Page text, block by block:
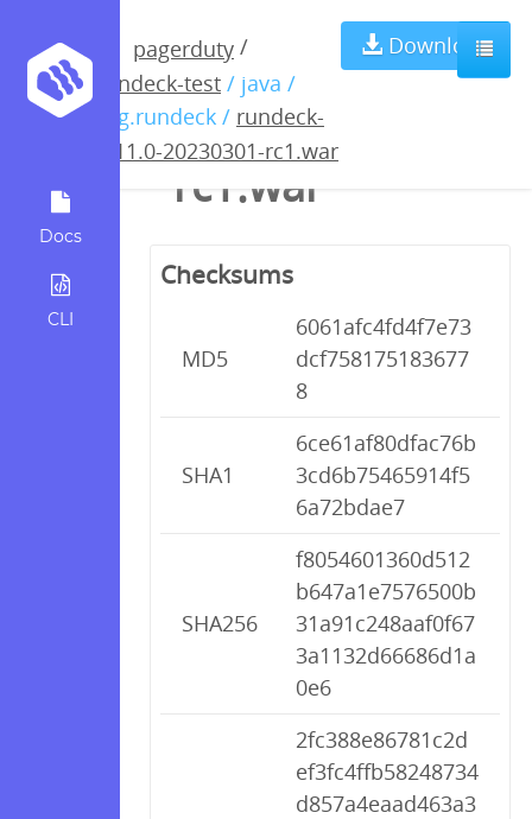
Docs
CLI
pagerduty /
rundeck-test / java /
org.rundeck / rundeck-
4.11.0-20230301-rc1.war
Download
rundeck-4.11.0-
20230301-
rc1.war
Checksums
MD5
6061afc4fd4f7e73
dcf758175183677
8
SHA1
6ce61af80dfac76b
3cd6b75465914f5
6a72bdae7
SHA256
f8054601360d512
b647a1e7576500b
31a91c248aaf0f67
3a1132d66686d1a
0e6
2fc388e86781c2d
ef3fc4ffb58248734
d857a4eaad463a3